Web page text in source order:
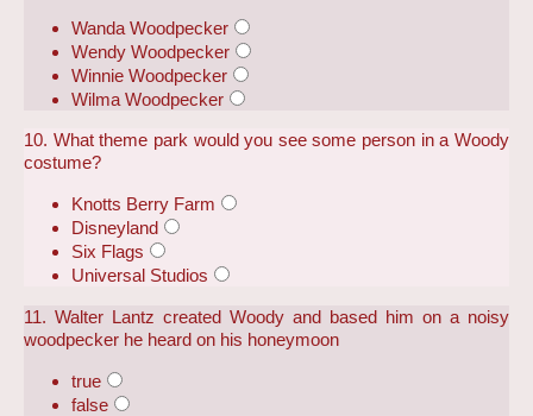
Wanda Woodpecker
Wendy Woodpecker
Winnie Woodpecker
Wilma Woodpecker
10. What theme park would you see some person in a Woody
costume?
Knotts Berry Farm
Disneyland
Six Flags
Universal Studios
11. Walter Lantz created Woody and based him on a noisy
woodpecker he heard on his honeymoon
true
false